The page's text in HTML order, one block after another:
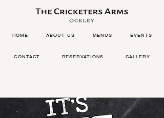
HOME ABOUT US MENUS EVENTS
CONTACT RESERVATIONS GALLERY